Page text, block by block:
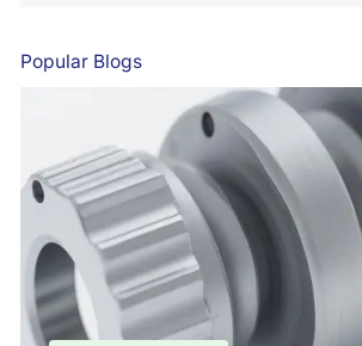
Popular Blogs